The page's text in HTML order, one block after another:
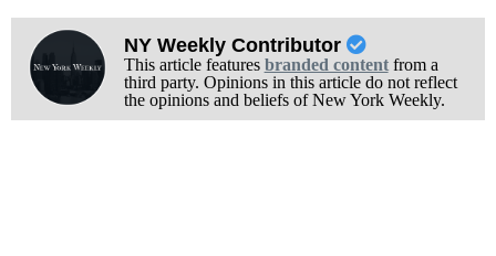
NY Weekly Contributor
This article features branded contentfrom a
third party. Opinions in this article do not reflect
the opinions and beliefs of New York Weekly.